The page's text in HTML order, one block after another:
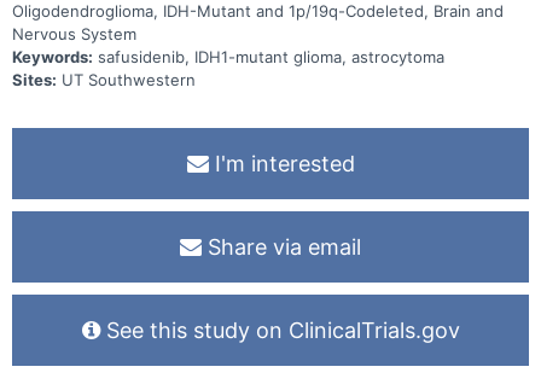
Oligodendroglioma, IDH-Mutant and 1p/19q-Codeleted, Brain and
Nervous System
Keywords: safusidenib, IDH1-mutant glioma, astrocytoma
Sites: UT Southwestern
I'm interested
Share via email
See this study on ClinicalTrials.gov